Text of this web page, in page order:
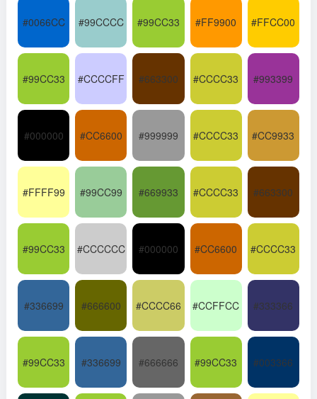
#0066CC #99CCCC #99CC33 #FF9900 #FFCC00
#99CC33 #CCCCFF #663300 #CCCC33 #993399
#000000 #CC6600 #999999 #CCCC33 #CC9933
#FFFF99 #99CC99 #669933 #CCCC33 #663300
#99CC33 #CCCCCC #000000 #CC6600 #CCCC33
#336699 #666600 #CCCC66 #CCFFCC #333366
#99CC33 #336699 #666666 #99CC33 #003366